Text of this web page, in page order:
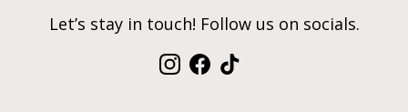
Let’s stay in touch! Follow us on socials.
Instagram
Facebook
TikTok